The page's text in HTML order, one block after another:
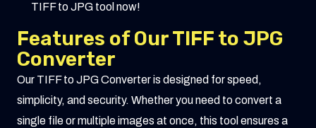
TIFF to JPG tool now!
Features of Our TIFF to JPG
Converter
Our TIFF to JPG Converter is designed for speed,
simplicity, and security. Whether you need to convert a
single file or multiple images at once, this tool ensures a